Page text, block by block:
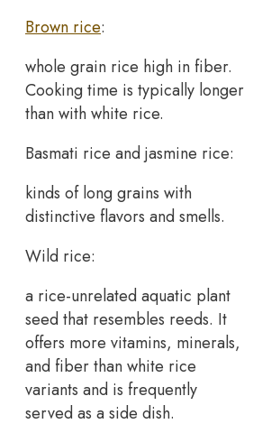
Brown rice:
whole grain rice high in fiber.
Cooking time is typically longer
than with white rice.
Basmati rice and jasmine rice:
kinds of long grains with
distinctive flavors and smells.
Wild rice:
a rice-unrelated aquatic plant
seed that resembles reeds. It
offers more vitamins, minerals,
and fiber than white rice
variants and is frequently
served as a side dish.